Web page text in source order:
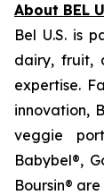
About BEL
Bel U.S. is
dairy, fruit,
expertise.
innovation,
veggie
Babybel®,
Boursin® are